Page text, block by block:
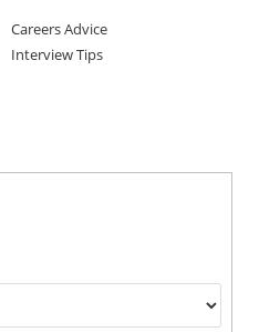
Careers Advice
Interview Tips